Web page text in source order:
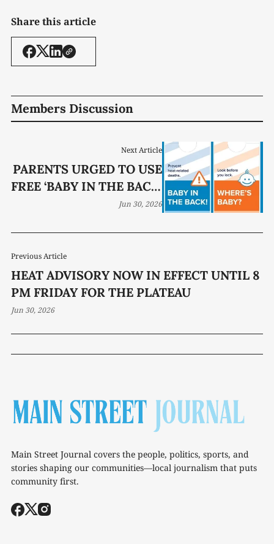
Share this article
Members Discussion
Previous Article
HEAT ADVISORY NOW IN EFFECT UNTIL 8
PM FRIDAY FOR THE PLATEAU
Jun 30, 2026
Next Article
PARENTS URGED TO USE
FREE ‘BABY IN THE BACK’
CAR HANGTAG
Jun 30, 2026
Main Street Journal covers the people, politics, sports, and
stories shaping our communities—local journalism that puts
community first.